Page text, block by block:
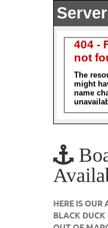
HERE IS OUR
BLACK